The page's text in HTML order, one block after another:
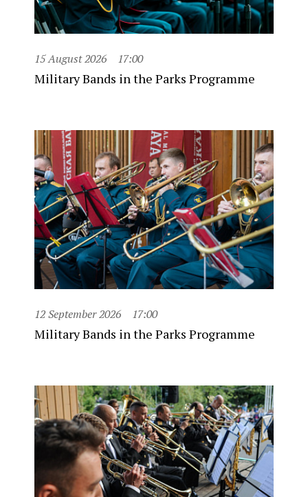
15 August 2026 17:00
Military Bands in the Parks Programme
12 September 2026 17:00
Military Bands in the Parks Programme